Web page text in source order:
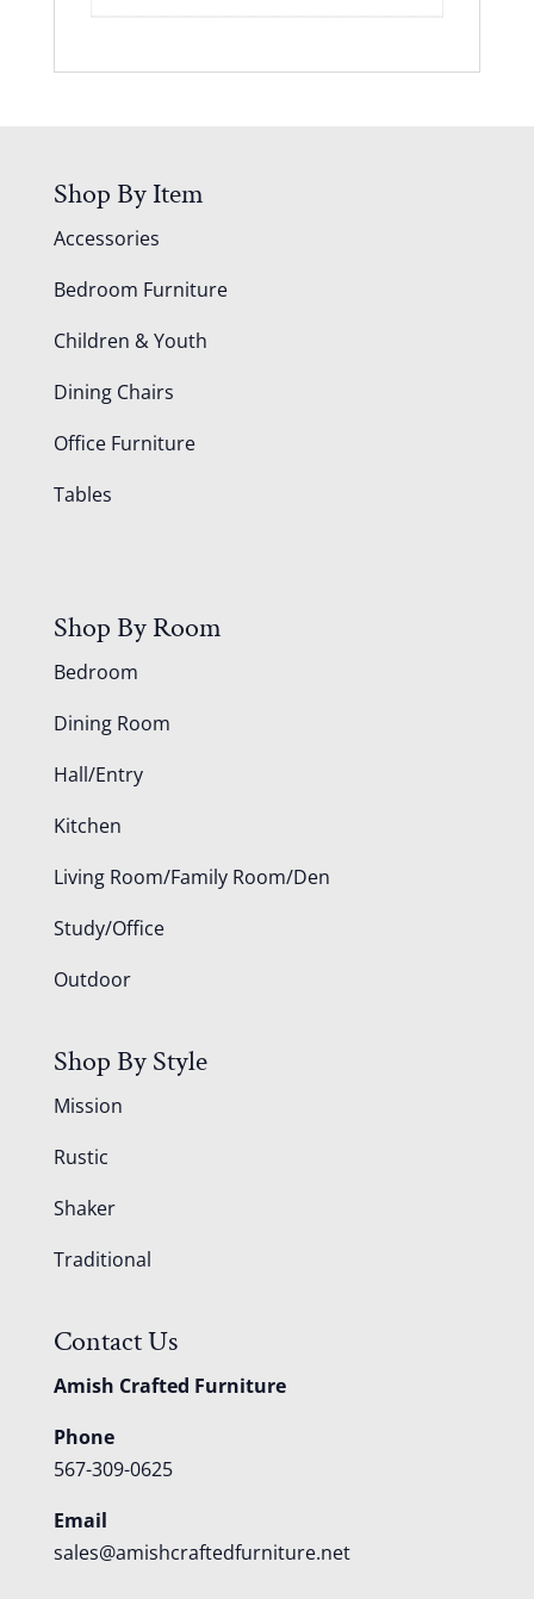
Shop By Item
Accessories
Bedroom Furniture
Children & Youth
Dining Chairs
Office Furniture
Tables
Shop By Room
Bedroom
Dining Room
Hall/Entry
Kitchen
Living Room/Family Room/Den
Study/Office
Outdoor
Shop By Style
Mission
Rustic
Shaker
Traditional
Contact Us
Amish Crafted Furniture
Phone
567-309-0625
Email
sales@amishcraftedfurniture.net